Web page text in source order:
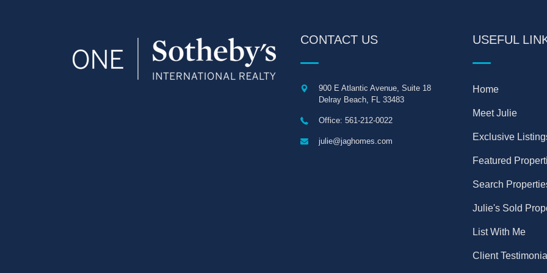
CONTACT US
900 E Atlantic Avenue, Suite 18
Delray Beach, FL 33483
Office: 561-212-0022
julie@jaghomes.com
USEFUL
Home
Meet Julie
Exclusive
Featured
Search
Julie's Sold
List With Me
Client